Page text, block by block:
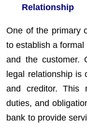
Relationship
One of the primary
to establish a
and the customer.
legal relationship is
and creditor. This
duties, and
bank to provide